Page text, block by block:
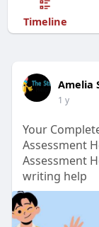
Timeline
Amelia
1 y
Your
Assessment
Assessment
writing help